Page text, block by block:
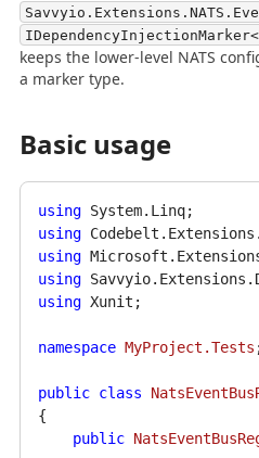
keeps the lower-level NATS
a marker type.
Basic usage
using
using
using
using
using Xunit;
namespace MyProject.Tests
public class
{
public